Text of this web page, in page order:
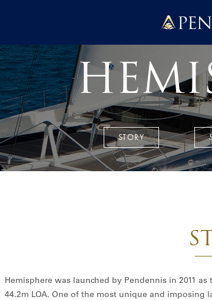
Pendennis
STORY
Hemisphere was launched by Pendennis in 2011
44.2m LOA. One of the most unique and imposing